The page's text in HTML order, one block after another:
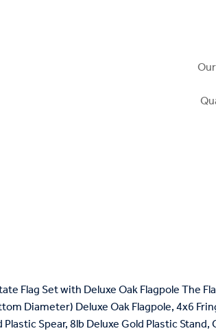
Flag Set with Deluxe Oak Flagpole The
Diameter) Deluxe Oak Flagpole, 4x6
Spear, 8lb Deluxe Gold Plastic Stand,